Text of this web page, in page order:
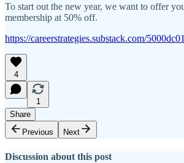
To start out the new year, we want to offer
membership at 50% off.
https://careerstrategies.substack.com/5000dc01
4
1
Share
Previous
Next
Discussion about this post